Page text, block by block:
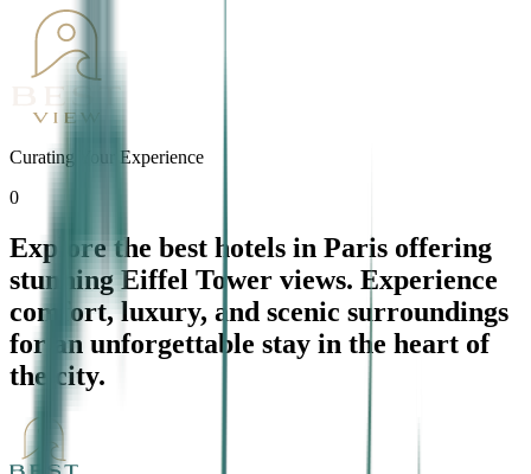
Curating Your Experience
0
Explore the best hotels in Paris offering
stunning Eiffel Tower views. Experience
comfort, luxury, and scenic surroundings
for an unforgettable stay in the heart of
the city.